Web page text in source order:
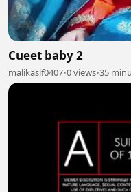
Cueet baby 2
malikasif0407•0 views•35